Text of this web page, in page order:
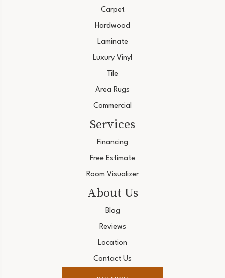
Carpet
Hardwood
Laminate
Luxury Vinyl
Tile
Area Rugs
Commercial
Services
Financing
Free Estimate
Room Visualizer
About Us
Blog
Reviews
Location
Contact Us